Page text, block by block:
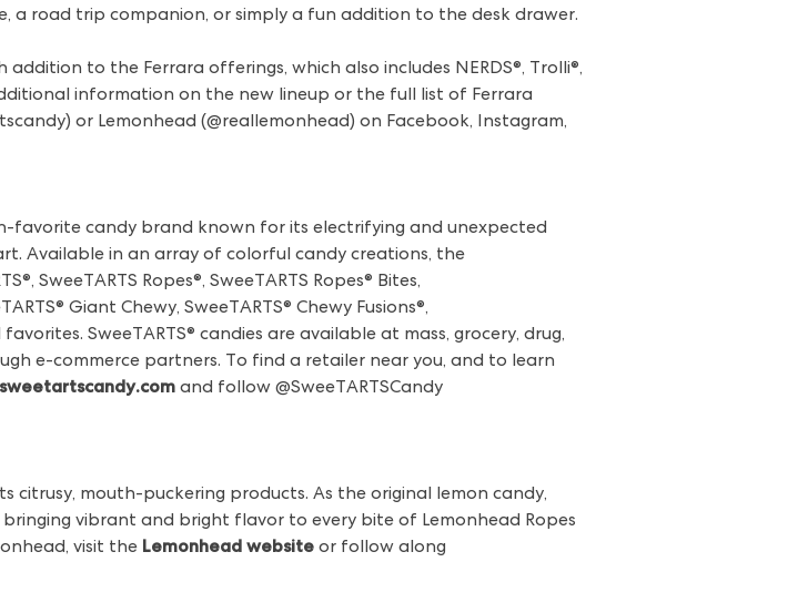
road trip companion, or simply a fun addition to the desk drawer.
to the Ferrara offerings, which also includes NERDS®, Trolli®,
information on the new lineup or the full list of Ferrara
or Lemonhead (@reallemonhead) on Facebook, Instagram,
favorite candy brand known for its electrifying and unexpected
Available in an array of colorful candy creations, the
SweeTARTS Ropes®, SweeTARTS Ropes® Bites,
Giant Chewy, SweeTARTS® Chewy Fusions®,
SweeTARTS® candies are available at mass, grocery, drug,
e-commerce partners. To find a retailer near you, and to learn
and follow @SweeTARTSCandy
citrusy, mouth-puckering products. As the original lemon candy,
vibrant and bright flavor to every bite of Lemonhead Ropes
visit the Lemonhead websiteor follow along